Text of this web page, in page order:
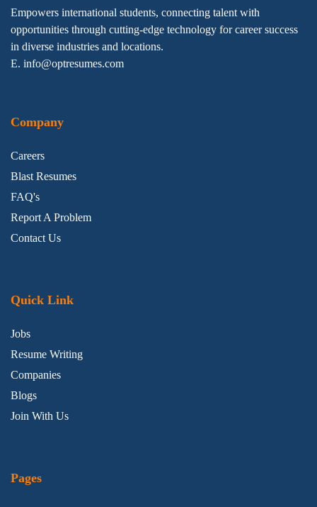
Empowers international students, connecting talent with
opportunities through cutting-edge technology for career success
in diverse industries and locations.
E. info@optresumes.com
Company
Careers
Blast Resumes
FAQ's
Report A Problem
Contact Us
Quick Link
Jobs
Resume Writing
Companies
Blogs
Join With Us
Pages